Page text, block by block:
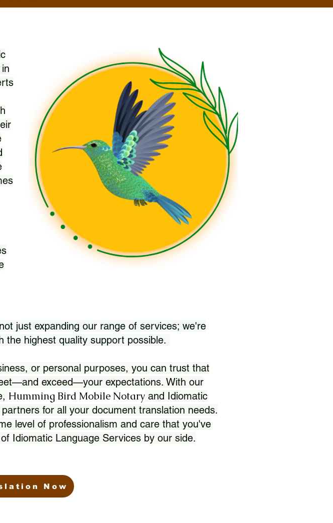
just expanding our range of services; we're
the highest quality support possible.
or personal purposes, you can trust that
exceed—your expectations. With our
Humming Bird Mobile Notary and Idiomatic
for all your document translation needs.
level of professionalism and care that you've
Idiomatic Language Services by our side.
Now